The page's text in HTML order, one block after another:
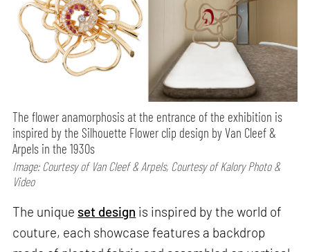
The flower anamorphosis at the entrance of the exhibition is
inspired by the Silhouette Flower clip design by Van Cleef &
Arpels in the 1930s
Image: Courtesy of Van Cleef & Arpels, Courtesy of Kalory Photo &
Video
The unique set design is inspired by the world of
couture, each showcase features a backdrop